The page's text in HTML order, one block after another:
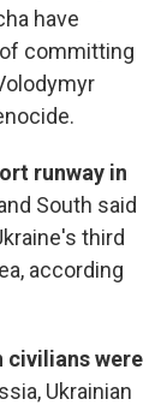
have
committing
runway in
South said
third
according
civilians were
Ukrainian